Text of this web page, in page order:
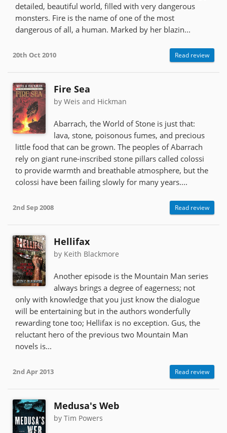
detailed, beautiful world, filled with very dangerous
monsters. Fire is the name of one of the most
dangerous of all, a human. Marked by her blazin...
20th Oct 2010 Read review
Fire Sea
by Weis and Hickman
Abarrach, the World of Stone is just that:
lava, stone, poisonous fumes, and precious
little food that can be grown. The peoples of Abarrach
rely on giant rune-inscribed stone pillars called colossi
to provide warmth and breathable atmosphere, but the
colossi have been failing slowly for many years....
2nd Sep 2008 Read review
Hellifax
by Keith Blackmore
Another episode is the Mountain Man series
always brings a degree of eagerness; not
only with knowledge that you just know the dialogue
will be entertaining but in the authors wonderfully
rewarding tone too; Hellifax is no exception. Gus, the
reluctant hero of the previous two Mountain Man
novels is...
2nd Apr 2013 Read review
Medusa's Web
by Tim Powers